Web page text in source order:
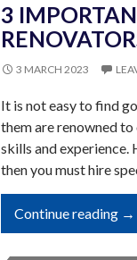
3
3 MARCH 2023
It is not easy to find
them are renowned
skills and experience.
then you must hire
Continue reading 3
→